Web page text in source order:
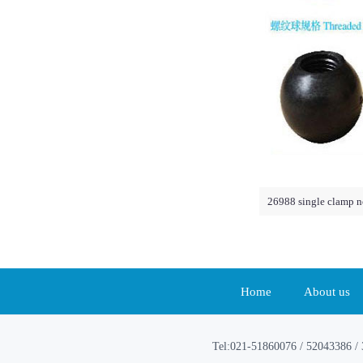
26988 single clamp
Home About us
Tel:021-51860076 / 52043386